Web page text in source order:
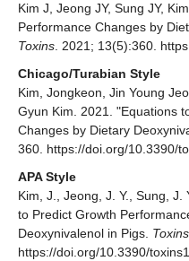
Kim J, Jeong JY, Sung JY,
Performance Changes by
Toxins . 2021; 13(5):360.
Chicago/Turabian Style
Kim, Jongkeon, Jin Young
Gyun Kim. 2021. "Equations
Changes by Dietary
360. https://doi.org/10.3390/
APA Style
Kim, J., Jeong, J. Y., Sung,
to Predict Growth
Deoxynivalenol in Pigs. Toxins
https://doi.org/10.3390/